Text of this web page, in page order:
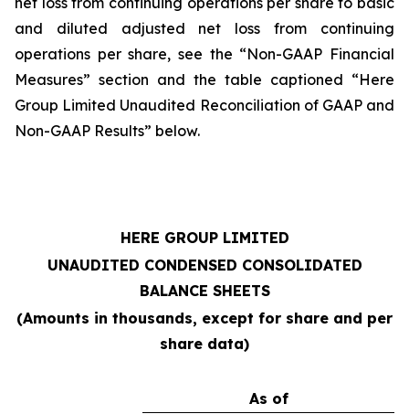
and diluted adjusted net loss from continuing
operations per share, see the “Non-GAAP Financial
Measures” section and the table captioned “Here
Group Limited Unaudited Reconciliation of GAAP and
Non-GAAP Results” below.
HERE GROUP LIMITED
UNAUDITED CONDENSED CONSOLIDATED
BALANCE SHEETS
(Amounts in thousands, except for share and per
share data)
As of